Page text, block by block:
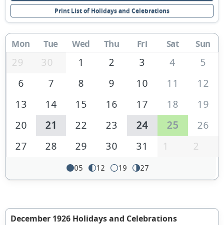
Print List of Holidays and Celebrations
Mon Tue Wed Thu Fri Sat Sun
29 30 1 2 3 4
5
6
7 8 9 10 11
12
13
14 15 16 17 18
19
20
21 22 23 24 25
26
27
28 29 30 31 1 2
05 12 19 27
December 1926 Holidays and Celebrations